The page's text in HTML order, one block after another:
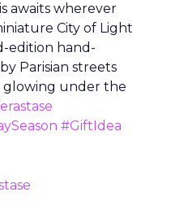
awaits wherever
City of Light
edition hand-
Parisian streets
glowing under the
#GiftIdea